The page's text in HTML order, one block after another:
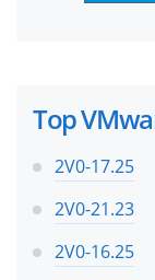
Top
2V0-17.25
2V0-21.23
2V0-16.25